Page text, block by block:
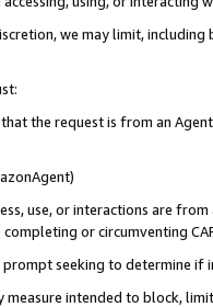
we may limit,
the request is from an
use, or interactions are
or circumventing
seeking to determine if
intended to block,